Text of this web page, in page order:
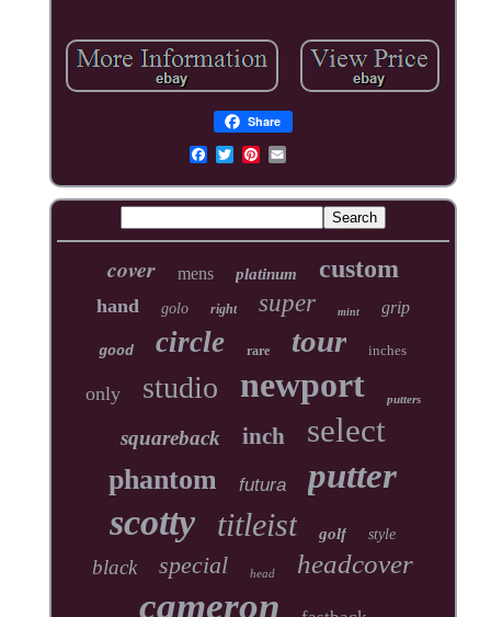
Share
cover mens platinum custom
hand golo right super mint grip
good circle rare tour inches
only studio newport putters
squareback inch select
phantom futura putter
scotty titleist golf style
black special head headcover
cameron